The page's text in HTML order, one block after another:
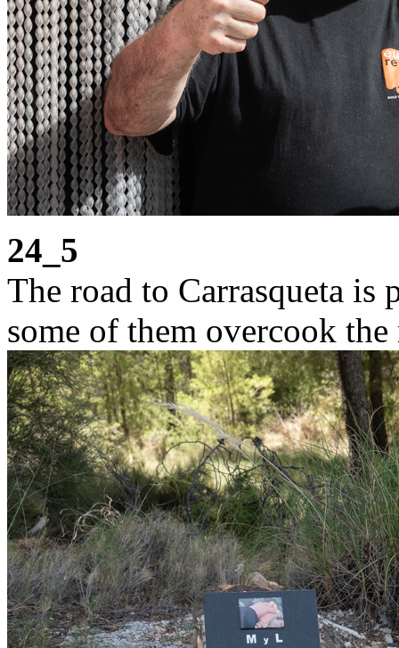
24_5
The road to Carrasqueta is
some of them overcook